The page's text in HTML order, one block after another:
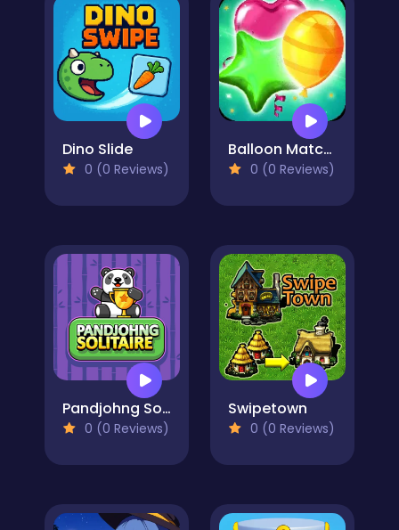
Dino Slide
0 (0 Reviews)
Balloon Match Color Match
0 (0 Reviews)
Pandjohng Solitaire
0 (0 Reviews)
Swipetown
0 (0 Reviews)